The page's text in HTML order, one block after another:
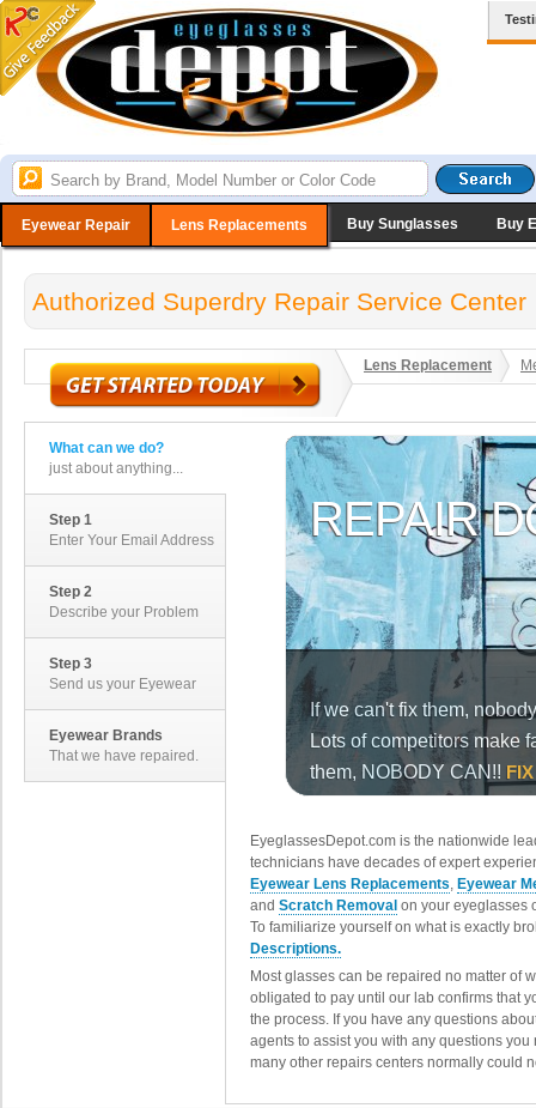
Eyewear Repair Lens Replacements Buy Sunglasses Buy
Authorized Superdry Repair Service Center
Lens Replacement
What can we do?
just about anything...
Step 1
Enter Your Email Address
Step 2
Describe your Problem
Step 3
Send us your Eyewear
Eyewear Brands
That we have repaired.
EyeglassesDepot.com is the nationwide
technicians have decades of expert
Eyewear Lens Replacements, Eyewear
and Scratch Removal on your eyeglasses
To familiarize yourself on what is exactly
Descriptions.
Most glasses can be repaired no matter of
obligated to pay until our lab confirms that
the process. If you have any questions
agents to assist you with any questions
many other repairs centers normally could